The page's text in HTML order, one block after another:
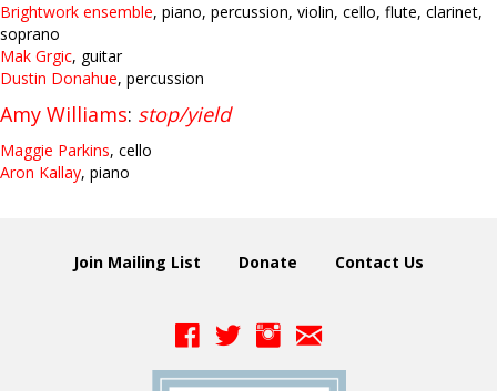
Brightwork ensemble, piano, percussion, violin, cello, flute, clarinet,
soprano
Mak Grgic, guitar
Dustin Donahue, percussion
Amy Williams: stop/yield
Maggie Parkins, cello
Aron Kallay, piano
Join Mailing List Donate Contact Us